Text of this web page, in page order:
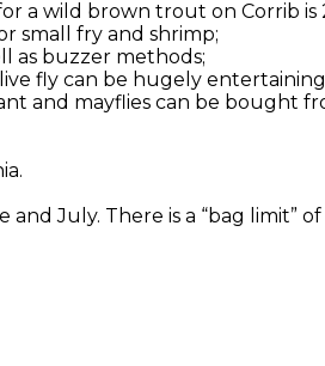
a wild brown trout on Corrib is
small fry and shrimp;
as buzzer methods;
fly can be hugely
and mayflies can be bought
July. There is a “bag